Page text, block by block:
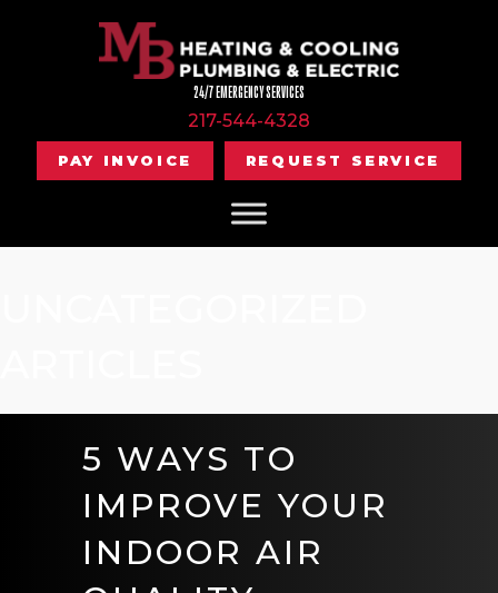
24/7 EMERGENCY SERVICES
217-544-4328
PAY INVOICE REQUEST SERVICE
5 WAYS TO
IMPROVE YOUR
INDOOR AIR